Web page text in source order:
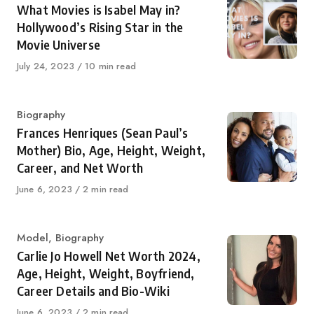
What Movies is Isabel May in?
Hollywood’s Rising Star in the
Movie Universe
Published
July 24, 2023 10 min read
Category
Biography
Frances Henriques (Sean Paul’s
Mother) Bio, Age, Height, Weight,
Career, and Net Worth
Published
June 6, 2023 2 min read
Category
Model, Biography
Carlie Jo Howell Net Worth 2024,
Age, Height, Weight, Boyfriend,
Career Details and Bio-Wiki